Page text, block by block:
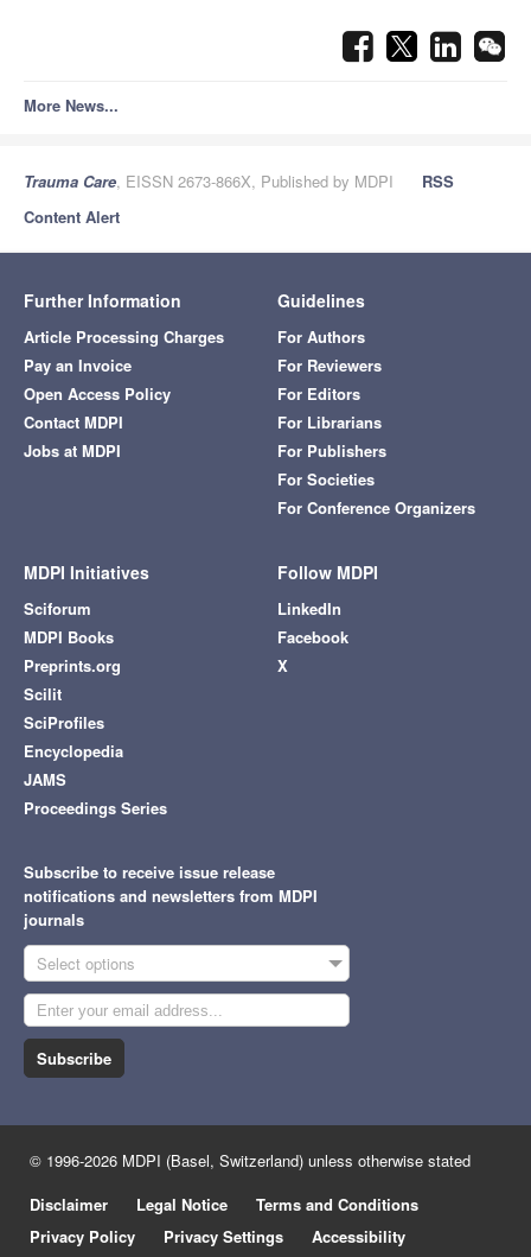
More News...
Trauma Care, EISSN 2673-866X, Published by MDPI
RSS
Content Alert
Further Information
Article Processing Charges
Pay an Invoice
Open Access Policy
Contact MDPI
Jobs at MDPI
Guidelines
For Authors
For Reviewers
For Editors
For Librarians
For Publishers
For Societies
For Conference Organizers
MDPI Initiatives
Sciforum
MDPI Books
Preprints.org
Scilit
SciProfiles
Encyclopedia
JAMS
Proceedings Series
Follow MDPI
LinkedIn
Facebook
X
Subscribe to receive issue release
notifications and newsletters from MDPI
journals
Select options
Subscribe
© 1996-2026 MDPI (Basel, Switzerland) unless otherwise stated
Disclaimer
Legal Notice
Terms and Conditions
Privacy Policy
Privacy Settings Accessibility